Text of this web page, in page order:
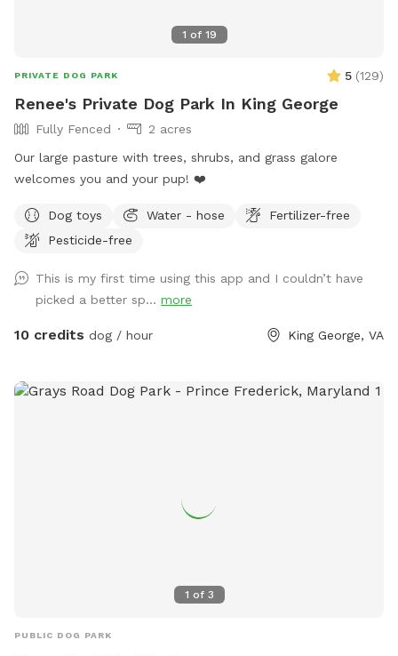
1 of 19
PRIVATE DOG PARK 5 (129)
Renee's Private Dog Park In King George
Fully Fenced
2 acres
Our large pasture with trees, shrubs, and grass galore
welcomes you and your pup! ❤️
Dog toys Water - hose
Fertilizer-free
Pesticide-free
This is my first time using this app and I couldn’t have
picked a better sp... more
10 credits dog / hour King George, VA
1 of 3
PUBLIC DOG PARK